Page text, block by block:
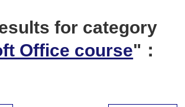
for category
Office course"：